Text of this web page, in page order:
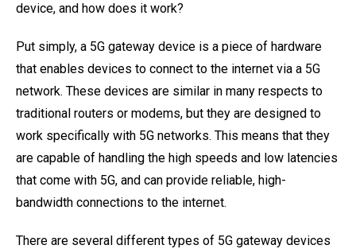
device, and how does it work?
Put simply, a 5G gateway device is a piece of hardware
that enables devices to connect to the internet via a 5G
network. These devices are similar in many respects to
traditional routers or modems, but they are designed to
work specifically with 5G networks. This means that they
are capable of handling the high speeds and low latencies
that come with 5G, and can provide reliable, high-
bandwidth connections to the internet.
There are several different types of 5G gateway devices